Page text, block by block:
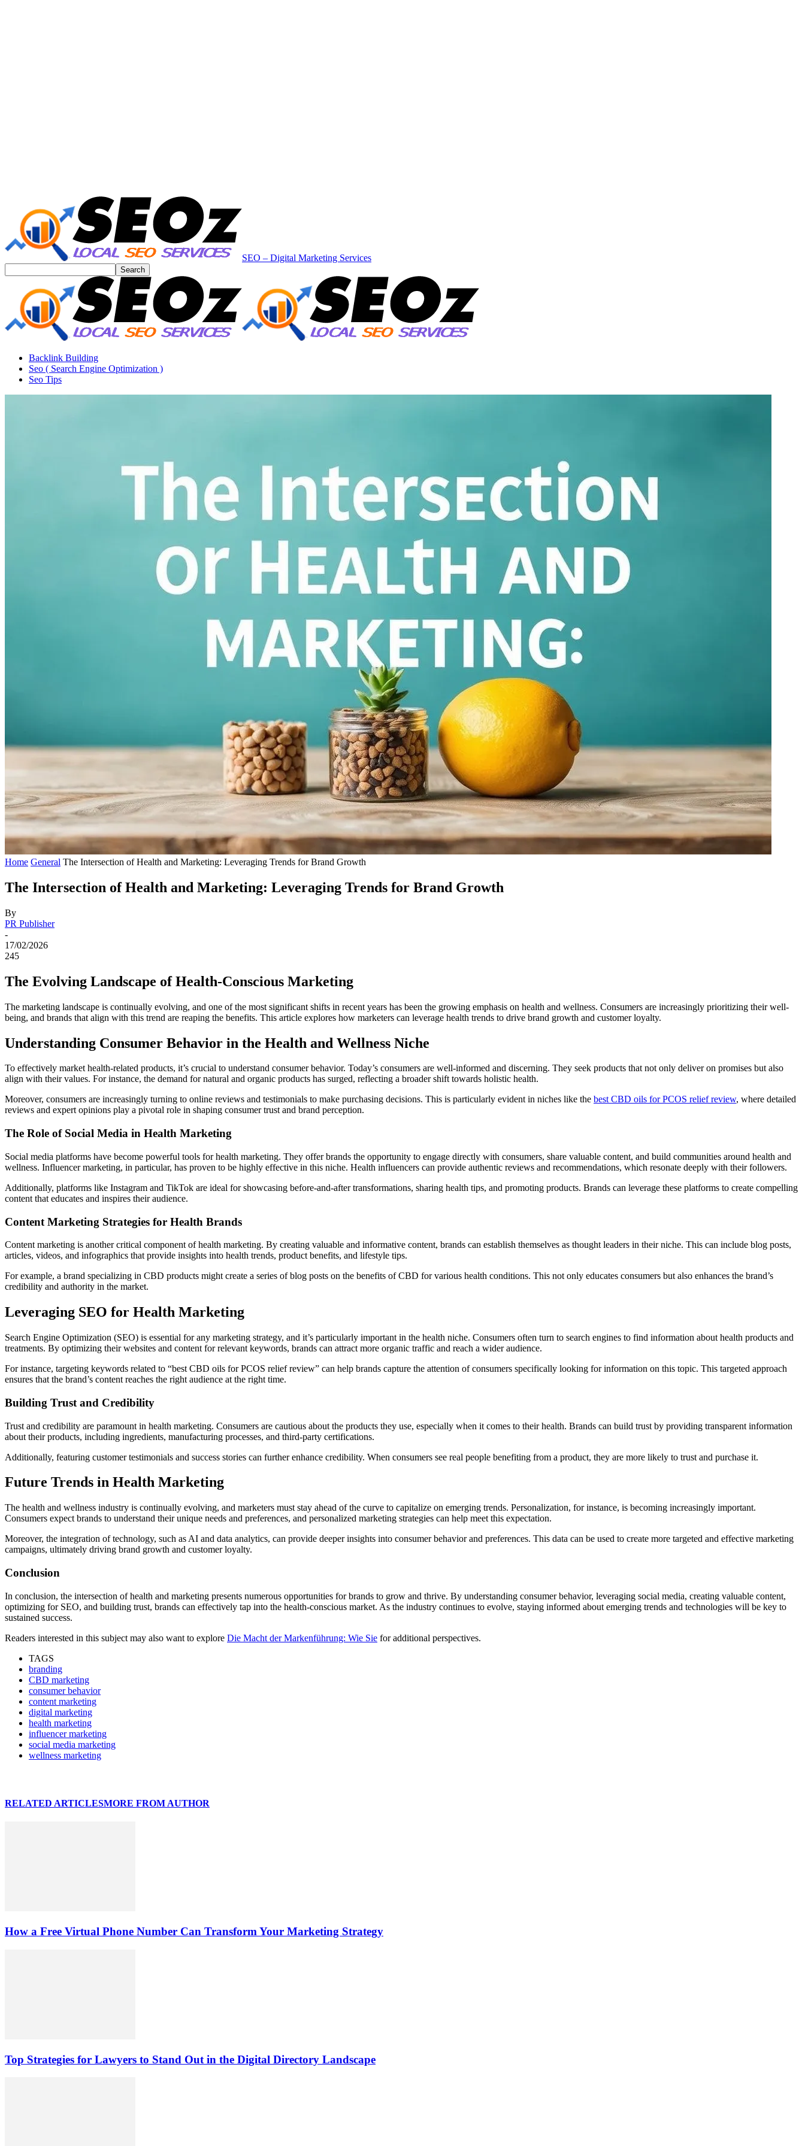
SEO – Digital Marketing Services
Backlink Building
Seo ( Search Engine Optimization )
Seo Tips
Home General The Intersection of Health and Marketing: Leveraging Trends for Brand Growth
The Intersection of Health and Marketing: Leveraging Trends for Brand Growth
By
PR Publisher
-
17/02/2026
245
The Evolving Landscape of Health-Conscious Marketing
The marketing landscape is continually evolving, and one of the most significant shifts in recent years has been the growing emphasis on health and wellness. Consumers are increasingly prioritizing their well-
being, and brands that align with this trend are reaping the benefits. This article explores how marketers can leverage health trends to drive brand growth and customer loyalty.
Understanding Consumer Behavior in the Health and Wellness Niche
To effectively market health-related products, it’s crucial to understand consumer behavior. Today’s consumers are well-informed and discerning. They seek products that not only deliver on promises but also
align with their values. For instance, the demand for natural and organic products has surged, reflecting a broader shift towards holistic health.
Moreover, consumers are increasingly turning to online reviews and testimonials to make purchasing decisions. This is particularly evident in niches like the best CBD oils for PCOS relief review, where detailed
reviews and expert opinions play a pivotal role in shaping consumer trust and brand perception.
The Role of Social Media in Health Marketing
Social media platforms have become powerful tools for health marketing. They offer brands the opportunity to engage directly with consumers, share valuable content, and build communities around health and
wellness. Influencer marketing, in particular, has proven to be highly effective in this niche. Health influencers can provide authentic reviews and recommendations, which resonate deeply with their followers.
Additionally, platforms like Instagram and TikTok are ideal for showcasing before-and-after transformations, sharing health tips, and promoting products. Brands can leverage these platforms to create compelling
content that educates and inspires their audience.
Content Marketing Strategies for Health Brands
Content marketing is another critical component of health marketing. By creating valuable and informative content, brands can establish themselves as thought leaders in their niche. This can include blog posts,
articles, videos, and infographics that provide insights into health trends, product benefits, and lifestyle tips.
For example, a brand specializing in CBD products might create a series of blog posts on the benefits of CBD for various health conditions. This not only educates consumers but also enhances the brand’s
credibility and authority in the market.
Leveraging SEO for Health Marketing
Search Engine Optimization (SEO) is essential for any marketing strategy, and it’s particularly important in the health niche. Consumers often turn to search engines to find information about health products and
treatments. By optimizing their websites and content for relevant keywords, brands can attract more organic traffic and reach a wider audience.
For instance, targeting keywords related to “best CBD oils for PCOS relief review” can help brands capture the attention of consumers specifically looking for information on this topic. This targeted approach
ensures that the brand’s content reaches the right audience at the right time.
Building Trust and Credibility
Trust and credibility are paramount in health marketing. Consumers are cautious about the products they use, especially when it comes to their health. Brands can build trust by providing transparent information
about their products, including ingredients, manufacturing processes, and third-party certifications.
Additionally, featuring customer testimonials and success stories can further enhance credibility. When consumers see real people benefiting from a product, they are more likely to trust and purchase it.
Future Trends in Health Marketing
The health and wellness industry is continually evolving, and marketers must stay ahead of the curve to capitalize on emerging trends. Personalization, for instance, is becoming increasingly important.
Consumers expect brands to understand their unique needs and preferences, and personalized marketing strategies can help meet this expectation.
Moreover, the integration of technology, such as AI and data analytics, can provide deeper insights into consumer behavior and preferences. This data can be used to create more targeted and effective marketing
campaigns, ultimately driving brand growth and customer loyalty.
Conclusion
In conclusion, the intersection of health and marketing presents numerous opportunities for brands to grow and thrive. By understanding consumer behavior, leveraging social media, creating valuable content,
optimizing for SEO, and building trust, brands can effectively tap into the health-conscious market. As the industry continues to evolve, staying informed about emerging trends and technologies will be key to
sustained success.
Readers interested in this subject may also want to explore Die Macht der Markenführung: Wie Sie for additional perspectives.
TAGS
branding
CBD marketing
consumer behavior
content marketing
digital marketing
health marketing
influencer marketing
social media marketing
wellness marketing
RELATED ARTICLESMORE FROM AUTHOR
How a Free Virtual Phone Number Can Transform Your Marketing Strategy
Top Strategies for Lawyers to Stand Out in the Digital Directory Landscape